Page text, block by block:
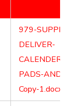
979-
DELIVER-
PADS-AND-
Copy-1.docx